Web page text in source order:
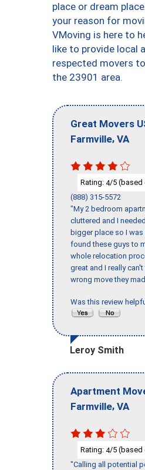
place or dream
your reason for
VMoving is here to
like to provide local
respected movers
the 23901 area.
Great Movers
Farmville, VA
Rating: 4/5 (based
(888) 315-5572
"My 2 bedroom
cluttered and I
bigger place so I
found these guys to
whole relocation
great and I really
wrong move they
Was this review
Leroy Smith
Apartment
Farmville, VA
Rating: 4/5 (based
"Calling all potential